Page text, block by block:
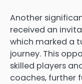
Another
received an
which marked a
journey. This
skilled players
coaches, further